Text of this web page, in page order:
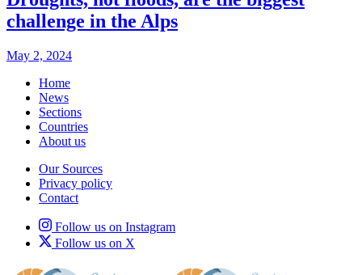
challenge in the Alps
May 2, 2024
Home
News
Sections
Countries
About us
Our Sources
Privacy policy
Contact
Follow us on Instagram
Follow us on X